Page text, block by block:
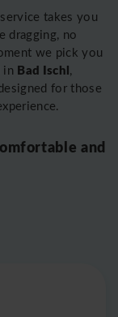
takes you
dragging, no
we pick you
in Bad Ischl,
for those
and